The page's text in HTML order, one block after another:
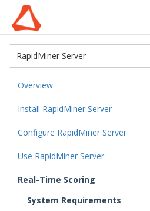
RapidMiner ServerToggle Dropdown
Overview
Install RapidMiner Server
Configure RapidMiner Server
Use RapidMiner Server
Real-Time Scoring
System Requirements